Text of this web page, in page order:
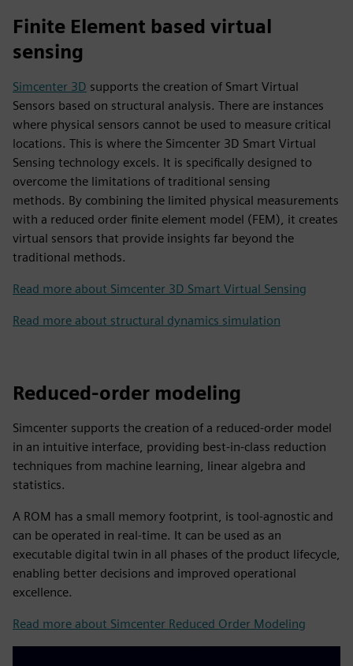
Finite Element based virtual
sensing
Simcenter 3D supports the creation of Smart Virtual
Sensors based on structural analysis. There are instances
where physical sensors cannot be used to measure critical
locations. This is where the Simcenter 3D Smart Virtual
Sensing technology excels. It is specifically designed to
overcome the limitations of traditional sensing
methods. By combining the limited physical measurements
with a reduced order finite element model (FEM), it creates
virtual sensors that provide insights far beyond the
traditional methods.
Read more about Simcenter 3D Smart Virtual Sensing
Read more about structural dynamics simulation
Reduced-order modeling
Simcenter supports the creation of a reduced-order model
in an intuitive interface, providing best-in-class reduction
techniques from machine learning, linear algebra and
statistics.
A ROM has a small memory footprint, is tool-agnostic and
can be operated in real-time. It can be used as an
executable digital twin in all phases of the product lifecycle,
enabling better decisions and improved operational
excellence.
Read more about Simcenter Reduced Order Modeling